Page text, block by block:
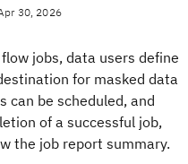
30, 2026
jobs, data users define
for masked data
can be scheduled, and
of a successful job,
the job report summary.